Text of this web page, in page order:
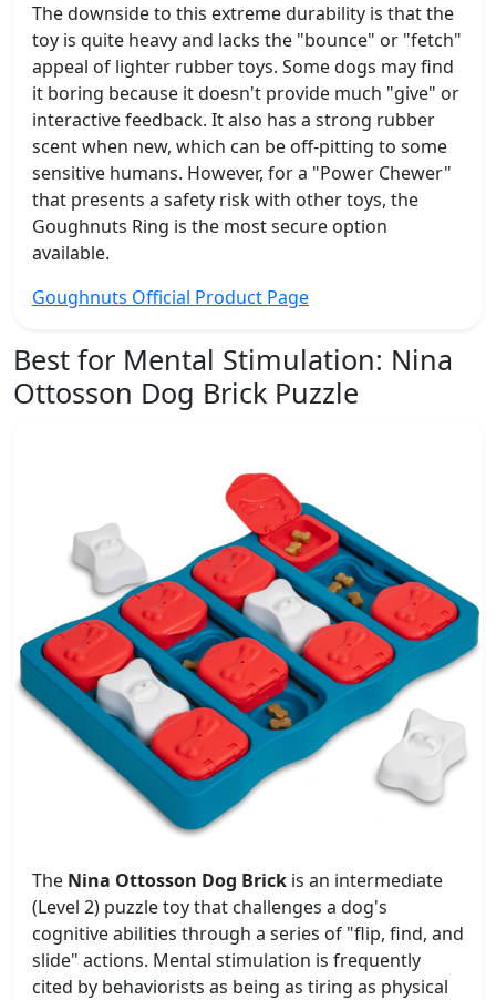
The downside to this extreme durability is that the
toy is quite heavy and lacks the "bounce" or "fetch"
appeal of lighter rubber toys. Some dogs may find
it boring because it doesn't provide much "give" or
interactive feedback. It also has a strong rubber
scent when new, which can be off-pitting to some
sensitive humans. However, for a "Power Chewer"
that presents a safety risk with other toys, the
Goughnuts Ring is the most secure option
available.
Goughnuts Official Product Page
Best for Mental Stimulation: Nina
Ottosson Dog Brick Puzzle
The Nina Ottosson Dog Brick is an intermediate
(Level 2) puzzle toy that challenges a dog's
cognitive abilities through a series of "flip, find, and
slide" actions. Mental stimulation is frequently
cited by behaviorists as being as tiring as physical